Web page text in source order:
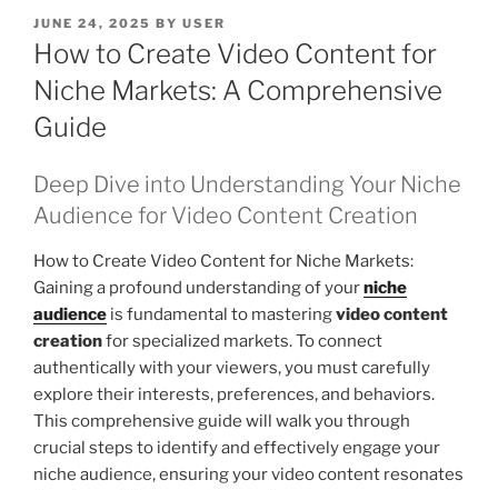
POSTED
ON
JUNE 24, 2025 BY USER
How to Create Video Content for
Niche Markets: A Comprehensive
Guide
Deep Dive into Understanding Your Niche
Audience for Video Content Creation
How to Create Video Content for Niche Markets:
Gaining a profound understanding of yourniche
audience is fundamental to masteringvideo content
creationfor specialized markets. To connect
authentically with your viewers, you must carefully
explore their interests, preferences, and behaviors.
This comprehensive guide will walk you through
crucial steps to identify and effectively engage your
niche audience, ensuring your video content resonates